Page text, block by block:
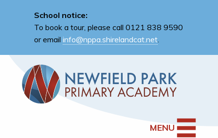
School notice:
To book a tour, please call 0121 838 9590
or emailinfo@nppa.shirelandcat.net.
MENU